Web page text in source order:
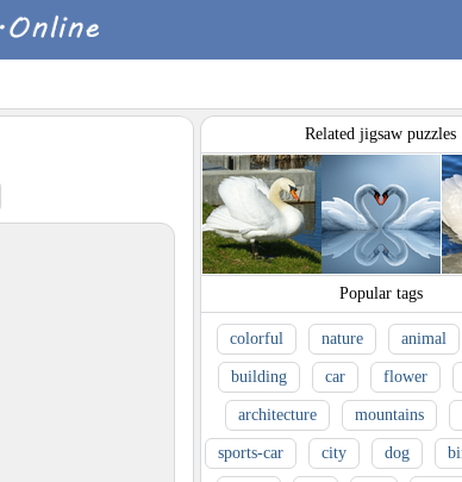
Related jigsaw puzzles
Popular tags
colorful nature animal
building car flower
architecture mountains
sports-car city dog